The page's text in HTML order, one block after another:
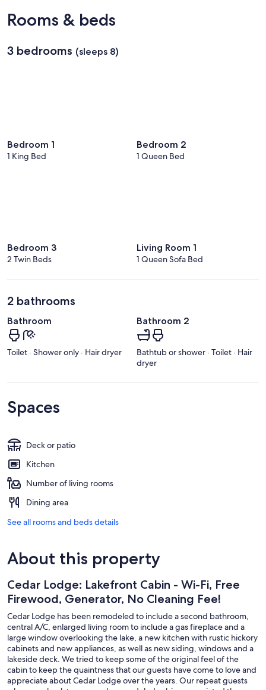
Rooms & beds
3 bedrooms (sleeps 8)
Bedroom 1
1 King Bed
Bedroom 2
1 Queen Bed
Bedroom 3
2 Twin Beds
Living Room 1
1 Queen Sofa Bed
2 bathrooms
Bathroom
Toilet · Shower only · Hair dryer
Bathroom 2
Bathtub or shower · Toilet · Hair
dryer
Spaces
Deck or patio
Kitchen
Number of living rooms
Dining area
See all rooms and beds details
About this property
Cedar Lodge: Lakefront Cabin - Wi-Fi, Free
Firewood, Generator, No Cleaning Fee!
Cedar Lodge has been remodeled to include a second bathroom,
central A/C, enlarged living room to include a gas fireplace and a
large window overlooking the lake, a new kitchen with rustic hickory
cabinets and new appliances, as well as new siding, windows and a
lakeside deck. We tried to keep some of the original feel of the
cabin to keep the quaintness that our guests have come to love and
appreciate about Cedar Lodge over the years. Our repeat guests